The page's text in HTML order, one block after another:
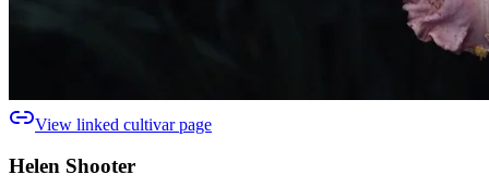
View linked cultivar page
Helen Shooter